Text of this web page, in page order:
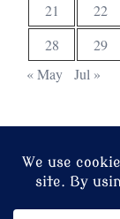
21
22
28
29
« May
Jul »